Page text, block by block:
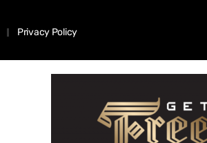
Privacy Policy